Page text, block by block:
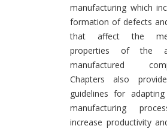
manufacturing which
formation of defects
that affect the
properties of the
manufactured
Chapters also
guidelines for
manufacturing
increase productivity